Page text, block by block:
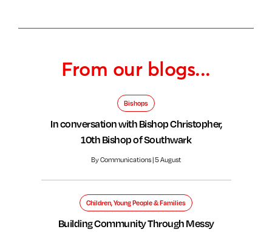
From our blogs...
Bishops
In conversation with Bishop Christopher,
10th Bishop of Southwark
By Communications | 5 August
Children, Young People & Families
Building Community Through Messy